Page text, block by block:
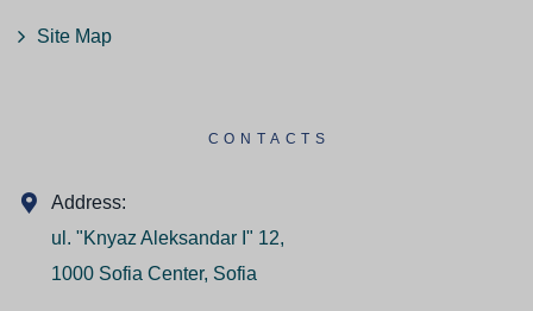
Site Map
CONTACTS
Address:
ul. "Knyaz Aleksandar I" 12,
1000 Sofia Center, Sofia